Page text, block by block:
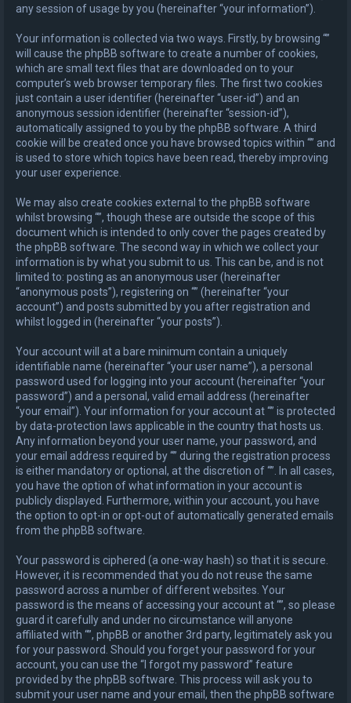
any session of usage by you (hereinafter “your information”).
Your information is collected via two ways. Firstly, by browsing “”
will cause the phpBB software to create a number of cookies,
which are small text files that are downloaded on to your
computer’s web browser temporary files. The first two cookies
just contain a user identifier (hereinafter “user-id”) and an
anonymous session identifier (hereinafter “session-id”),
automatically assigned to you by the phpBB software. A third
cookie will be created once you have browsed topics within “” and
is used to store which topics have been read, thereby improving
your user experience.
We may also create cookies external to the phpBB software
whilst browsing “”, though these are outside the scope of this
document which is intended to only cover the pages created by
the phpBB software. The second way in which we collect your
information is by what you submit to us. This can be, and is not
limited to: posting as an anonymous user (hereinafter
“anonymous posts”), registering on “” (hereinafter “your
account”) and posts submitted by you after registration and
whilst logged in (hereinafter “your posts”).
Your account will at a bare minimum contain a uniquely
identifiable name (hereinafter “your user name”), a personal
password used for logging into your account (hereinafter “your
password”) and a personal, valid email address (hereinafter
“your email”). Your information for your account at “” is protected
by data-protection laws applicable in the country that hosts us.
Any information beyond your user name, your password, and
your email address required by “” during the registration process
is either mandatory or optional, at the discretion of “”. In all cases,
you have the option of what information in your account is
publicly displayed. Furthermore, within your account, you have
the option to opt-in or opt-out of automatically generated emails
from the phpBB software.
Your password is ciphered (a one-way hash) so that it is secure.
However, it is recommended that you do not reuse the same
password across a number of different websites. Your
password is the means of accessing your account at “”, so please
guard it carefully and under no circumstance will anyone
affiliated with “”, phpBB or another 3rd party, legitimately ask you
for your password. Should you forget your password for your
account, you can use the “I forgot my password” feature
provided by the phpBB software. This process will ask you to
submit your user name and your email, then the phpBB software